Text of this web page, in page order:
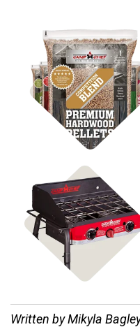
Shop BBQ
Shop Stoves
Written by Mikyla